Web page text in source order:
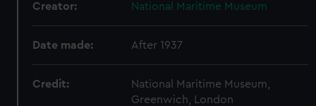
Creator: National Maritime Museum
Date made: After 1937
Credit:
National Maritime Museum,
Greenwich, London